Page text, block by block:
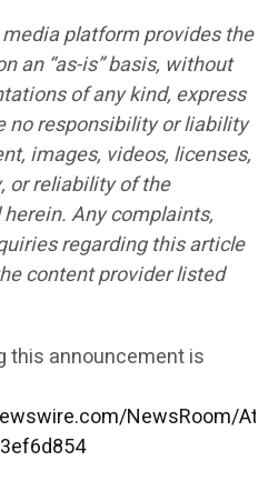
platform provides the
an “as-is” basis, without
of any kind, express
no responsibility or liability
images, videos, licenses,
or reliability of the
Any complaints,
regarding this article
content provider listed
this announcement is
NewsRoom/